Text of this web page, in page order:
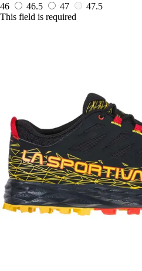
46
46.5 47
47.5
This field is required